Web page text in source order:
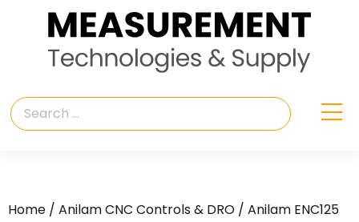
Home / Anilam CNC Controls & DRO / Anilam ENC125